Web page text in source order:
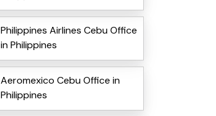
Philippines Airlines Cebu Office
in Philippines
Aeromexico Cebu Office in
Philippines